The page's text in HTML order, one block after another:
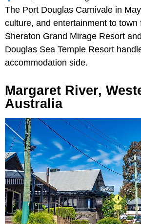
The Port Douglas Carnivale in
culture, and entertainment to town
Sheraton Grand Mirage Resort
Douglas Sea Temple Resort
accommodation side.
Margaret River,
Australia